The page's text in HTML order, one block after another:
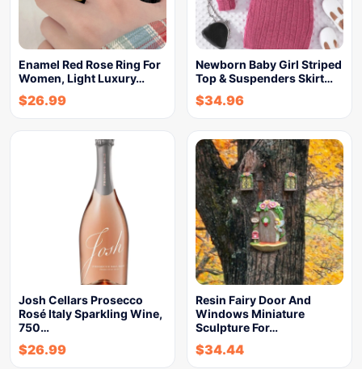
Enamel Red Rose Ring For
Women, Light Luxury…
$26.99
Newborn Baby Girl Striped
Top & Suspenders Skirt…
$34.96
Josh Cellars Prosecco
Rosé Italy Sparkling Wine,
750…
$26.99
Resin Fairy Door And
Windows Miniature
Sculpture For…
$34.44